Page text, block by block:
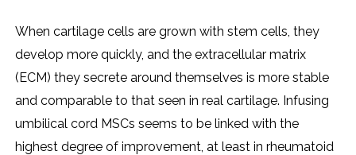
When cartilage cells are grown with stem cells, they
develop more quickly, and the extracellular matrix
(ECM) they secrete around themselves is more stable
and comparable to that seen in real cartilage. Infusing
umbilical cord MSCs seems to be linked with the
highest degree of improvement, at least in rheumatoid